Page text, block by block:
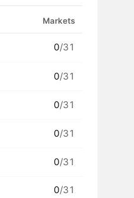
Markets
0/31
0/31
0/31
0/31
0/31
0/31